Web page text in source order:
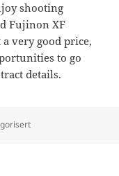
shooting
Fujinon XF
a very good price,
to go
details.